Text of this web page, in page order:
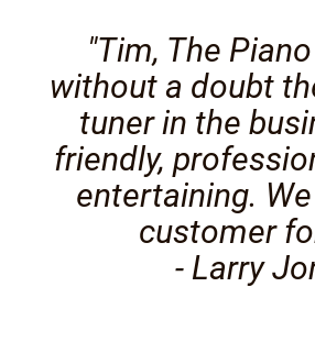
"Tim, The
without a doubt
tuner in the
friendly,
entertaining.
customer
- Larry